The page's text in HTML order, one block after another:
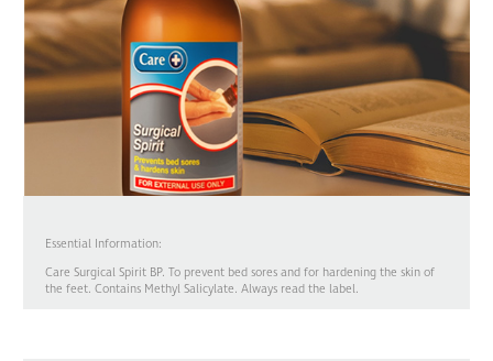
Essential Information:
Care Surgical Spirit BP. To prevent bed sores and for hardening the skin of
the feet. Contains Methyl Salicylate. Always read the label.